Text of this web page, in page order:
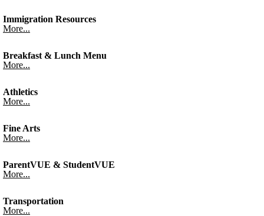
Immigration Resources
More...
Breakfast & Lunch Menu
More...
Athletics
More...
Fine Arts
More...
ParentVUE & StudentVUE
More...
Transportation
More...